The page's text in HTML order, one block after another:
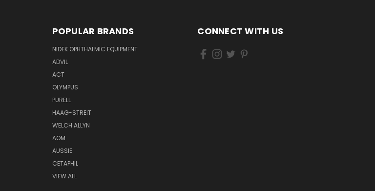
POPULAR BRANDS
NIDEK OPHTHALMIC EQUIPMENT
ADVIL
ACT
OLYMPUS
PURELL
HAAG-STREIT
WELCH ALLYN
AOM
AUSSIE
CETAPHIL
VIEW ALL
CONNECT WITH US